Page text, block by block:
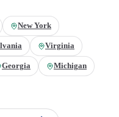
New York
Virginia
Georgia Michigan